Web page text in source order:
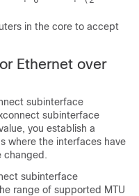
in the core to accept
Ethernet over
subinterface
subinterface
you establish a
where the interfaces have
changed.
subinterface
range of supported MTU